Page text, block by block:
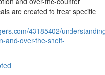
are created to treat specific
43185402/
and-over-the-shelf-